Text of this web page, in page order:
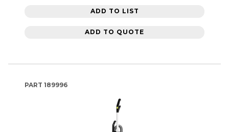
ADD TO LIST
ADD TO QUOTE
PART 189996